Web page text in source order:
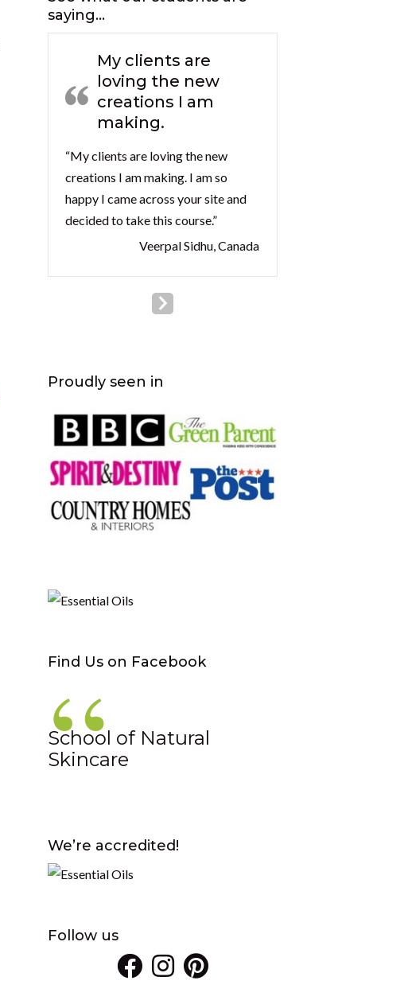
saying…
My clients are
loving the new
creations I am
making.
“My clients are loving the new
creations I am making. I am so
happy I came across your site and
decided to take this course.”
Veerpal Sidhu, Canada
Proudly seen in
Find Us on Facebook
School of Natural
Skincare
We’re accredited!
Follow us